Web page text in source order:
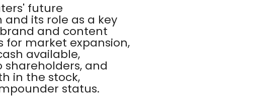
future
its role as a key
and content
market expansion,
available,
shareholders, and
in the stock,
status.